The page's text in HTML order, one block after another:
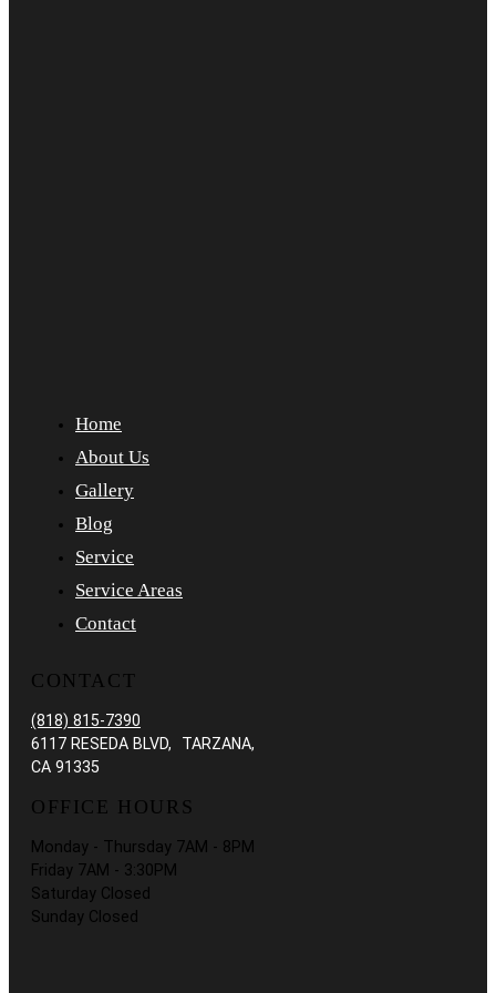
Home
About Us
Gallery
Blog
Service
Service Areas
Contact
CONTACT
(818) 815-7390
6117 RESEDA BLVD, TARZANA,
CA 91335
OFFICE HOURS
Monday - Thursday 7AM - 8PM
Friday 7AM - 3:30PM
Saturday Closed
Sunday Closed